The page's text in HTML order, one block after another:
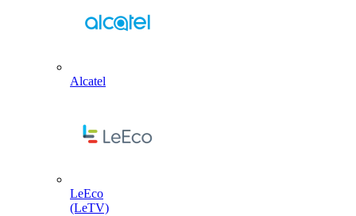
Alcatel
LeEco
(LeTV)